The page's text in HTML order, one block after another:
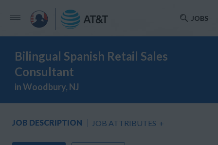
JOBS
Bilingual Spanish Retail Sales
Consultant
in Woodbury, NJ
JOB DESCRIPTION JOB ATTRIBUTES +